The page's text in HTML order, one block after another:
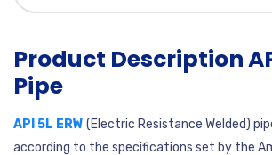
Product Description
Pipe
API 5L ERW (Electric Resistance Welded)
according to the specifications set by the